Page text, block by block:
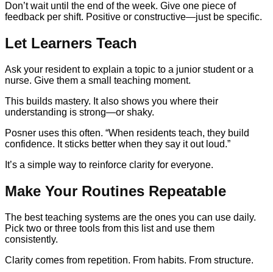
Don’t wait until the end of the week. Give one piece of
feedback per shift. Positive or constructive—just be specific.
Let Learners Teach
Ask your resident to explain a topic to a junior student or a
nurse. Give them a small teaching moment.
This builds mastery. It also shows you where their
understanding is strong—or shaky.
Posner uses this often. “When residents teach, they build
confidence. It sticks better when they say it out loud.”
It’s a simple way to reinforce clarity for everyone.
Make Your Routines Repeatable
The best teaching systems are the ones you can use daily.
Pick two or three tools from this list and use them
consistently.
Clarity comes from repetition. From habits. From structure.